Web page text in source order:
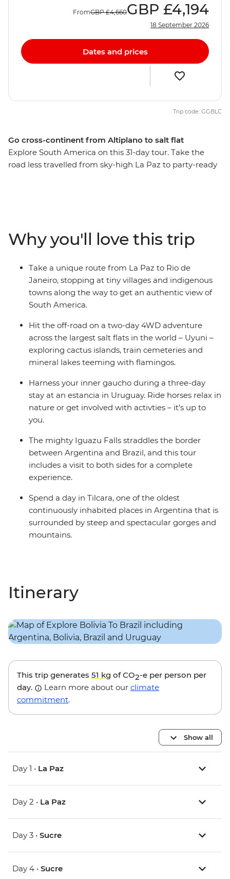
Go cross-continent from Altiplano to salt flat
Explore South America on this 31-day tour. Take the
road less travelled from sky-high La Paz to party-ready
you insider info, your group will provide the company of
curious, like-minded travellers, and then you decide
how you want to spend your days.
FromGBP £4,660GBP £4,194
18 September 2026
Dates and prices
Trip code: GGBLC
Why you'll love this trip
Take a unique route from La Paz to Rio de
Janeiro, stopping at tiny villages and indigenous
towns along the way to get an authentic view of
South America.
Hit the off-road on a two-day 4WD adventure
across the largest salt flats in the world – Uyuni –
exploring cactus islands, train cemeteries and
mineral lakes teeming with flamingos.
Harness your inner gaucho during a three-day
stay at an estancia in Uruguay. Ride horses relax in
nature or get involved with activties – it’s up to
you.
The mighty Iguazu Falls straddles the border
between Argentina and Brazil, and this tour
includes a visit to both sides for a complete
experience.
Spend a day in Tilcara, one of the oldest
continuously inhabited places in Argentina that is
surrounded by steep and spectacular gorges and
mountains.
Itinerary
This trip generates 51 kg of CO2-e per person per
day.
Learn more about our climate
commitment.
Show all
Day 1 • La Paz
Day 2 • La Paz
Day 3 • Sucre
Day 4 • Sucre